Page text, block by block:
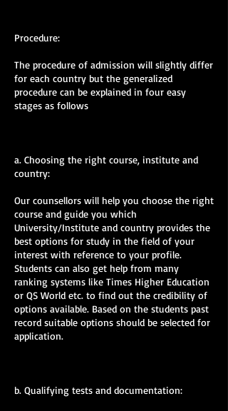
Procedure:
The procedure of admission will slightly differ
for each country but the generalized
procedure can be explained in four easy
stages as follows
a. Choosing the right course, institute and
country:
Our counsellors will help you choose the right
course and guide you which
University/Institute and country provides the
best options for study in the field of your
interest with reference to your profile.
Students can also get help from many
ranking systems like Times Higher Education
or QS World etc. to find out the credibility of
options available. Based on the students past
record suitable options should be selected for
application.
b. Qualifying tests and documentation: